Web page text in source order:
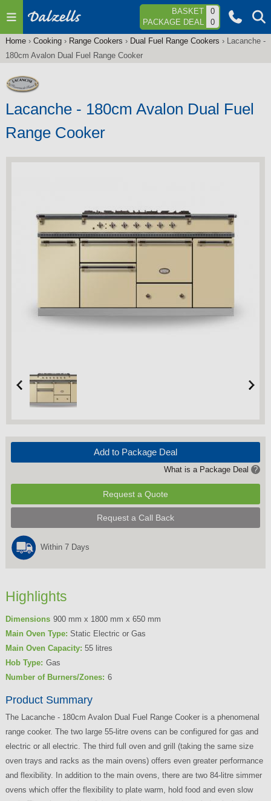
Jump to navigation BASKET
0
PACKAGE DEAL
0
You
here
Home› Cooking› Range Cookers › Dual Fuel Range Cookers › Lacanche -
180cm Avalon Dual Fuel Range Cooker
Lacanche - 180cm Avalon Dual Fuel
Range Cooker
Add to Package Deal
What is a Package Deal ?
Request a Quote
Request a Call Back
Within 7 Days
Highlights
Dimensions 900 mm x 1800 mm x 650 mm
Main Oven Type: Static Electric or Gas
Main Oven Capacity: 55 litres
Hob Type: Gas
Number of Burners/Zones: 6
Product Summary
The Lacanche - 180cm Avalon Dual Fuel Range Cooker is a phenomenal
range cooker. The two large 55-litreovens can be configured for gas and
electric or all electric. The third full oven and grill (taking the same size
oven trays and racks as the main ovens) offers even greater performance
and flexibility. In addition to the main ovens, there are two 84-litresimmer
ovens which offer the flexibility to plate warm, hold food and even slow